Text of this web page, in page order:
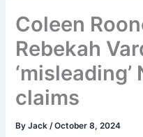
Coleen
Rebekah
claims
ByJack/October 8, 2024